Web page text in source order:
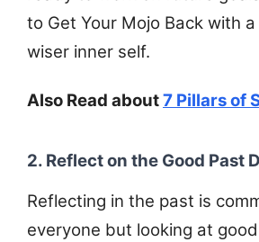
to Get Your Mojo Back with
wiser inner self.
Also Read about7 Pillars of
2. Reflect on the Good Past
Reflecting in the past is
everyone but looking at